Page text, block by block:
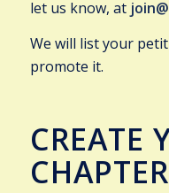
let us know, at
We will list your
promote it.
CREATE
CHAPTER